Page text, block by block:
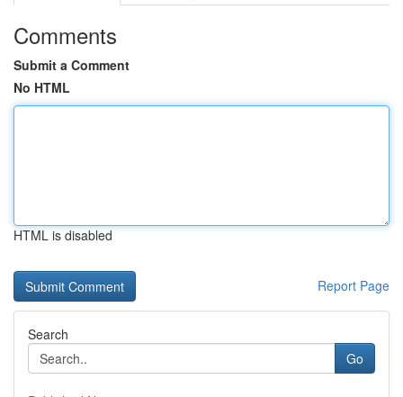
Comments
Submit a Comment
No HTML
HTML is disabled
Report Page
Search
Go